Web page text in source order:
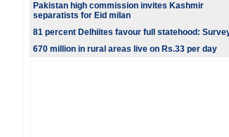
Pakistan high commission invites Kashmir
separatists for Eid milan
81 percent Delhiites favour full statehood:
670 million in rural areas live on Rs.33 per day